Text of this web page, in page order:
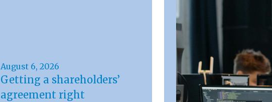
August 6, 2026
Getting a shareholders’
agreement right